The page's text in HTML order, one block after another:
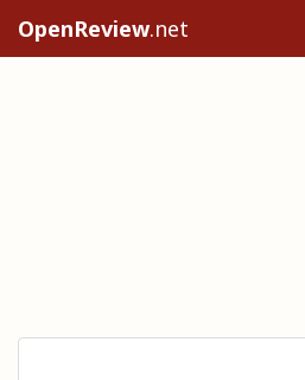
OpenReview.net